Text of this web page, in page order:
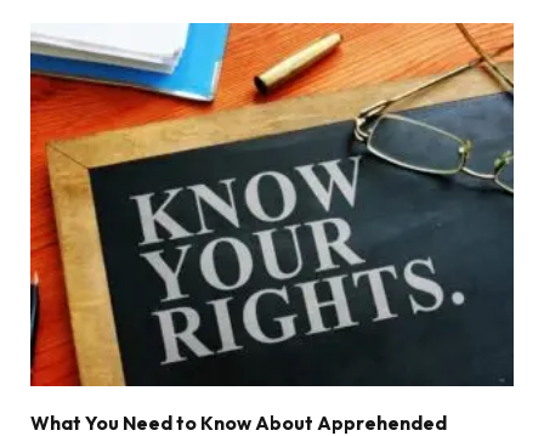
What You Need to Know About Apprehended